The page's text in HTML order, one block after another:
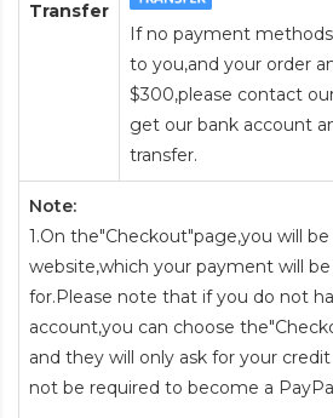
Transfer
If no payment
to you,and your order
$300,please contact
get our bank account
transfer.
Note:
1.On the"Checkout"page,you will
website,which your payment will be
for.Please note that if you do not
account,you can choose
and they will only ask for your credit
not be required to become a